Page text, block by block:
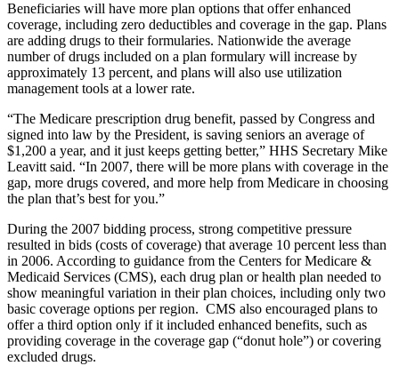
Beneficiaries will have more plan options that offer enhanced
coverage, including zero deductibles and coverage in the gap. Plans
are adding drugs to their formularies. Nationwide the average
number of drugs included on a plan formulary will increase by
approximately 13 percent, and plans will also use utilization
management tools at a lower rate.
“The Medicare prescription drug benefit, passed by Congress and
signed into law by the President, is saving seniors an average of
$1,200 a year, and it just keeps getting better,” HHS Secretary Mike
Leavitt said. “In 2007, there will be more plans with coverage in the
gap, more drugs covered, and more help from Medicare in choosing
the plan that’s best for you.”
During the 2007 bidding process, strong competitive pressure
resulted in bids (costs of coverage) that average 10 percent less than
in 2006. According to guidance from the Centers for Medicare &
Medicaid Services (CMS), each drug plan or health plan needed to
show meaningful variation in their plan choices, including only two
basic coverage options per region. CMS also encouraged plans to
offer a third option only if it included enhanced benefits, such as
providing coverage in the coverage gap (“donut hole”) or covering
excluded drugs.